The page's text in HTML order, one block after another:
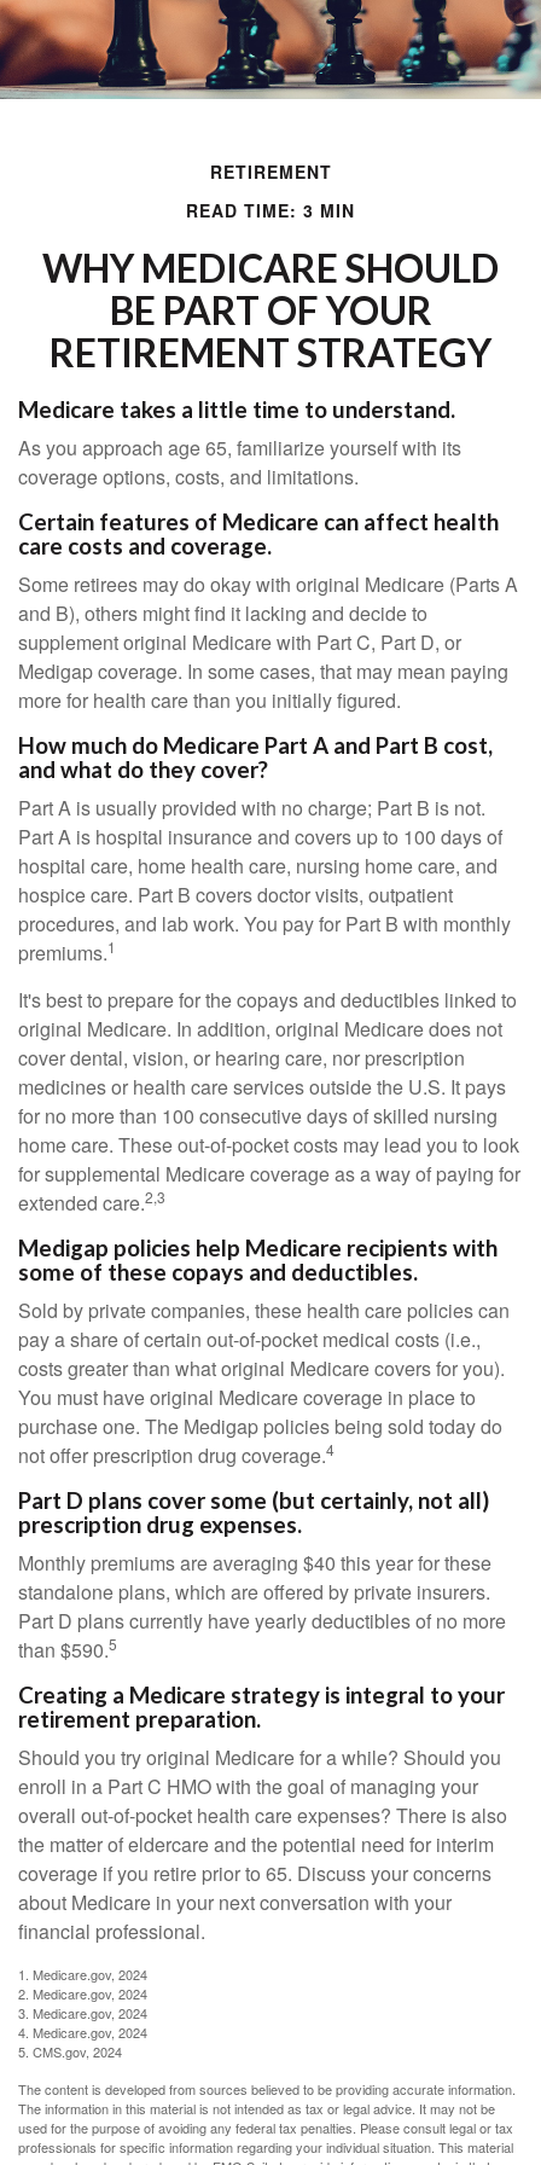
RETIREMENT
READ TIME: 3 MIN
WHY MEDICARE SHOULD
BE PART OF YOUR
RETIREMENT STRATEGY
Medicare takes a little time to understand.
As you approach age 65, familiarize yourself with its
coverage options, costs, and limitations.
Certain features of Medicare can affect health
care costs and coverage.
Some retirees may do okay with original Medicare (Parts A
and B), others might find it lacking and decide to
supplement original Medicare with Part C, Part D, or
Medigap coverage. In some cases, that may mean paying
more for health care than you initially figured.
How much do Medicare Part A and Part B cost,
and what do they cover?
Part A is usually provided with no charge; Part B is not.
Part A is hospital insurance and covers up to 100 days of
hospital care, home health care, nursing home care, and
hospice care. Part B covers doctor visits, outpatient
procedures, and lab work. You pay for Part B with monthly
premiums.1
It's best to prepare for the copays and deductibles linked to
original Medicare. In addition, original Medicare does not
cover dental, vision, or hearing care, nor prescription
medicines or health care services outside the U.S. It pays
for no more than 100 consecutive days of skilled nursing
home care. These out-of-pocket costs may lead you to look
for supplemental Medicare coverage as a way of paying for
extended care.2,3
Medigap policies help Medicare recipients with
some of these copays and deductibles.
Sold by private companies, these health care policies can
pay a share of certain out-of-pocket medical costs (i.e.,
costs greater than what original Medicare covers for you).
You must have original Medicare coverage in place to
purchase one. The Medigap policies being sold today do
not offer prescription drug coverage.4
Part D plans cover some (but certainly, not all)
prescription drug expenses.
Monthly premiums are averaging $40 this year for these
standalone plans, which are offered by private insurers.
Part D plans currently have yearly deductibles of no more
than $590.5
Creating a Medicare strategy is integral to your
retirement preparation.
Should you try original Medicare for a while? Should you
enroll in a Part C HMO with the goal of managing your
overall out-of-pocket health care expenses? There is also
the matter of eldercare and the potential need for interim
coverage if you retire prior to 65. Discuss your concerns
about Medicare in your next conversation with your
financial professional.
1. Medicare.gov, 2024
2. Medicare.gov, 2024
3. Medicare.gov, 2024
4. Medicare.gov, 2024
5. CMS.gov, 2024
The content is developed from sources believed to be providing accurate information.
The information in this material is not intended as tax or legal advice. It may not be
used for the purpose of avoiding any federal tax penalties. Please consult legal or tax
professionals for specific information regarding your individual situation. This material